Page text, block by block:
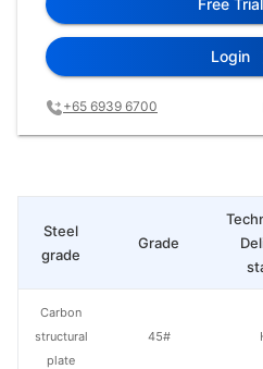
Free Trial
Login
+65 6939 6700
Grade
45#
Steel
grade
Carbon
structural
plate